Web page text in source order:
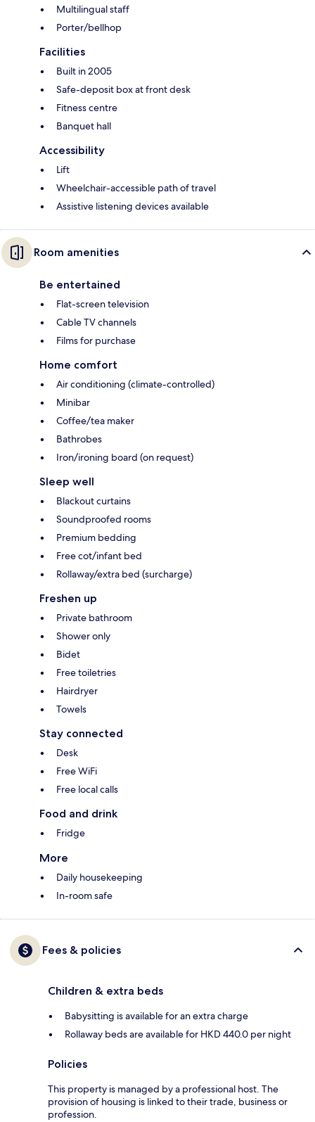
Multilingual staff
Porter/bellhop
Facilities
Built in 2005
Safe-deposit box at front desk
Fitness centre
Banquet hall
Accessibility
Lift
Wheelchair-accessible path of travel
Assistive listening devices available
Room amenities
Be entertained
Flat-screen television
Cable TV channels
Films for purchase
Home comfort
Air conditioning (climate-controlled)
Minibar
Coffee/tea maker
Bathrobes
Iron/ironing board (on request)
Sleep well
Blackout curtains
Soundproofed rooms
Premium bedding
Free cot/infant bed
Rollaway/extra bed (surcharge)
Freshen up
Private bathroom
Shower only
Bidet
Free toiletries
Hairdryer
Towels
Stay connected
Desk
Free WiFi
Free local calls
Food and drink
Fridge
More
Daily housekeeping
In-room safe
Fees & policies
Children & extra beds
Babysitting is available for an extra charge
Rollaway beds are available for HKD 440.0 per night
Policies
This property is managed by a professional host. The
provision of housing is linked to their trade, business or
profession.